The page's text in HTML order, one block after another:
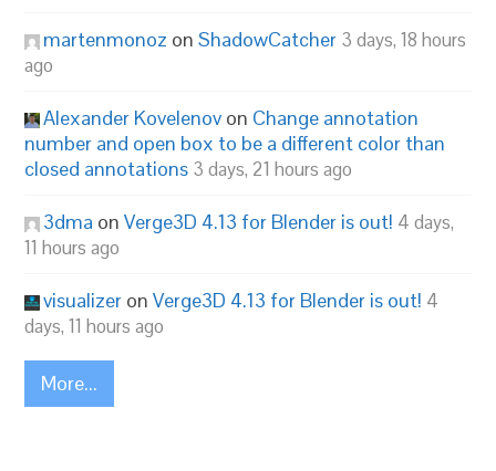
martenmonoz onShadowCatcher 3 days, 18 hours
ago
Alexander Kovelenov on Change annotation
number and open box to be a different color than
closed annotations 3 days, 21 hours ago
3dma onVerge3D 4.13 for Blender is out! 4 days,
11 hours ago
visualizer onVerge3D 4.13 for Blender is out! 4
days, 11 hours ago
More...